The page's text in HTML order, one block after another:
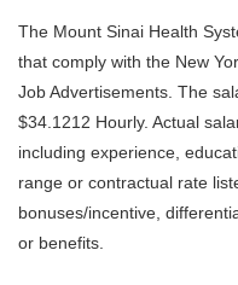
The Mount Sinai Health
that comply with the New
Job Advertisements. The
$34.1212 Hourly. Actual
including experience,
range or contractual rate
bonuses/incentive,
or benefits.